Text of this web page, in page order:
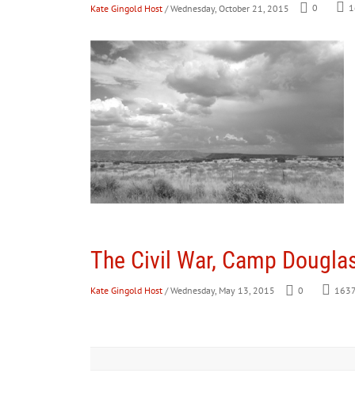
Kate Gingold Host / Wednesday, October 21, 2015 0
The Civil War, Camp
Kate Gingold Host / Wednesday, May 13, 2015 0 1637